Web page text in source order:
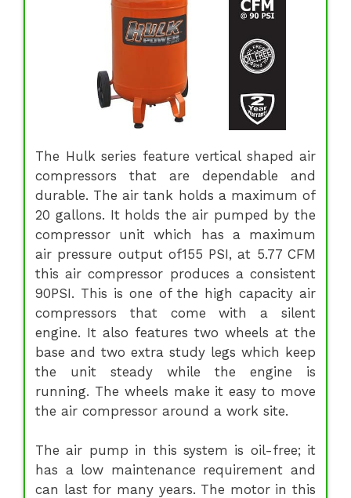
The Hulk series feature vertical shaped air
compressors that are dependable and
durable. The air tank holds a maximum of
20 gallons. It holds the air pumped by the
compressor unit which has a maximum
air pressure output of155 PSI, at 5.77 CFM
this air compressor produces a consistent
90PSI. This is one of the high capacity air
compressors that come with a silent
engine. It also features two wheels at the
base and two extra study legs which keep
the unit steady while the engine is
running. The wheels make it easy to move
the air compressor around a work site.
The air pump in this system is oil-free; it
has a low maintenance requirement and
can last for many years. The motor in this